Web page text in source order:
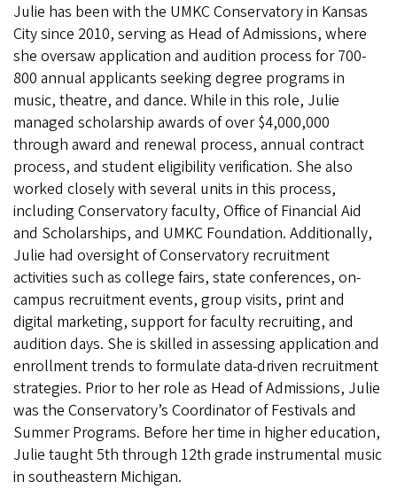
Julie has been with the UMKC Conservatory in Kansas
City since 2010, serving as Head of Admissions, where
she oversaw application and audition process for 700-
800 annual applicants seeking degree programs in
music, theatre, and dance. While in this role, Julie
managed scholarship awards of over $4,000,000
through award and renewal process, annual contract
process, and student eligibility verification. She also
worked closely with several units in this process,
including Conservatory faculty, Office of Financial Aid
and Scholarships, and UMKC Foundation. Additionally,
Julie had oversight of Conservatory recruitment
activities such as college fairs, state conferences, on-
campus recruitment events, group visits, print and
digital marketing, support for faculty recruiting, and
audition days. She is skilled in assessing application and
enrollment trends to formulate data-driven recruitment
strategies. Prior to her role as Head of Admissions, Julie
was the Conservatory’s Coordinator of Festivals and
Summer Programs. Before her time in higher education,
Julie taught 5th through 12th grade instrumental music
in southeastern Michigan.